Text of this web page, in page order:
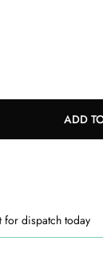
ADD
for dispatch today